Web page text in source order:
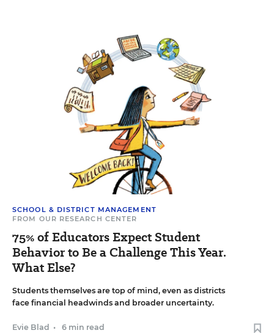
SCHOOL & DISTRICT MANAGEMENT
FROM OUR RESEARCH CENTER
75% of Educators Expect Student
Behavior to Be a Challenge This Year.
What Else?
Students themselves are top of mind, even as districts
face financial headwinds and broader uncertainty.
Evie Blad • 6 min read